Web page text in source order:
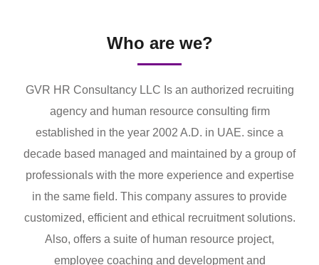
Who are we?
GVR HR Consultancy LLC Is an authorized recruiting
agency and human resource consulting firm
established in the year 2002 A.D. in UAE. since a
decade based managed and maintained by a group of
professionals with the more experience and expertise
in the same field. This company assures to provide
customized, efficient and ethical recruitment solutions.
Also, offers a suite of human resource project,
employee coaching and development and